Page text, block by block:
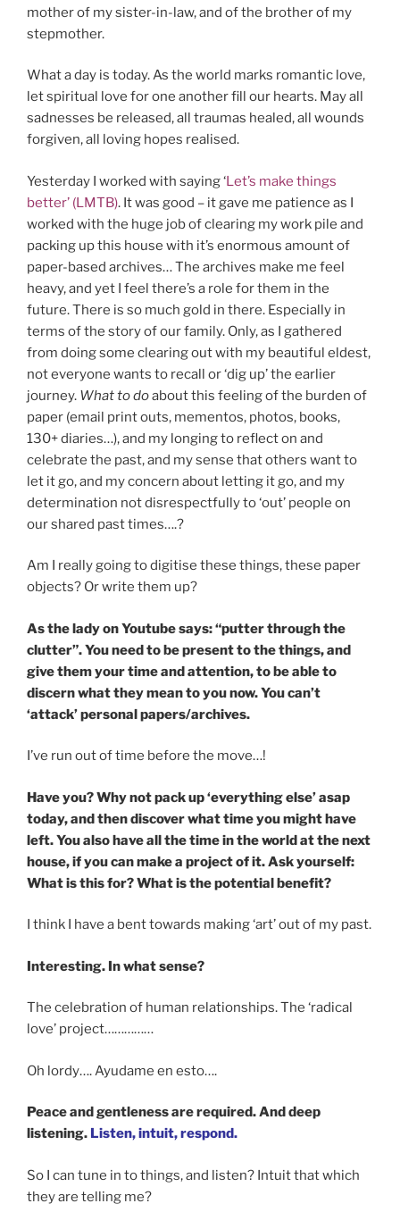
mother of my sister-in-law, and of the brother of my
stepmother.
What a day is today. As the world marks romantic love,
let spiritual love for one another fill our hearts. May all
sadnesses be released, all traumas healed, all wounds
forgiven, all loving hopes realised.
Yesterday I worked with saying ‘Let’s make things
better’ (LMTB). It was good – it gave me patience as I
worked with the huge job of clearing my work pile and
packing up this house with it’s enormous amount of
paper-based archives… The archives make me feel
heavy, and yet I feel there’s a role for them in the
future. There is so much gold in there. Especially in
terms of the story of our family. Only, as I gathered
from doing some clearing out with my beautiful eldest,
not everyone wants to recall or ‘dig up’ the earlier
journey. What to doabout this feeling of the burden of
paper (email print outs, mementos, photos, books,
130+ diaries…), and my longing to reflect on and
celebrate the past, and my sense that others want to
let it go, and my concern about letting it go, and my
determination not disrespectfully to ‘out’ people on
our shared past times….?
Am I really going to digitise these things, these paper
objects? Or write them up?
As the lady on Youtube says: “putter through the
clutter”. You need to be present to the things, and
give them your time and attention, to be able to
discern what they mean to you now. You can’t
‘attack’ personal papers/archives.
I’ve run out of time before the move…!
Have you? Why not pack up ‘everything else’ asap
today, and then discover what time you might have
left. You also have all the time in the world at the next
house, if you can make a project of it. Ask yourself:
What is this for? What is the potential benefit?
I think I have a bent towards making ‘art’ out of my past.
Interesting. In what sense?
The celebration of human relationships. The ‘radical
love’ project……………
Oh lordy…. Ayudame en esto….
Peace and gentleness are required. And deep
listening. Listen, intuit, respond.
So I can tune in to things, and listen? Intuit that which
they are telling me?